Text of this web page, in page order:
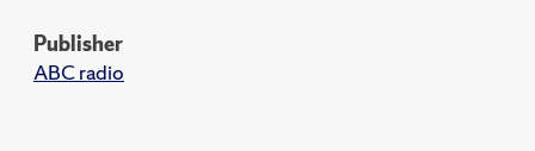
Publisher
ABC radio